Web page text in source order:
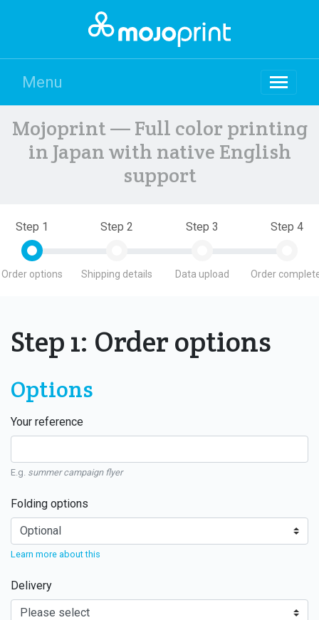
Menu
Mojoprint — Full color printing
in Japan with native English
support
Step 1
Order options
Step 2
Shipping details
Step 3
Data upload
Step 4
Order
Step 1: Order options
Options
Your reference
E.g. summer campaign flyer
Folding options
Learn more about this
Delivery